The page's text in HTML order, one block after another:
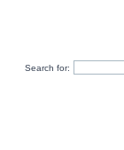
Search for: